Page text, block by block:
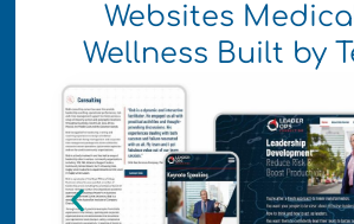
Websites
Wellness Built by